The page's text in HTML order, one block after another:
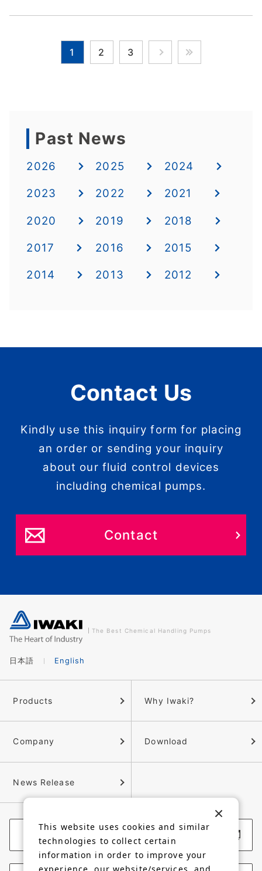
1 2 3
Past News
2026 2025 2024
2023 2022 2021
2020 2019 2018
2017 2016 2015
2014 2013 2012
Contact Us
Kindly use this inquiry form for placing
an order or sending your inquiry
about our fluid control devices
including chemical pumps.
Contact
The Best Chemical Handling Pumps
日本語 English
Products Why Iwaki?
Company Download
News Release
Corporate Website
This website uses cookies and similar
technologies to collect certain
information in order to improve your